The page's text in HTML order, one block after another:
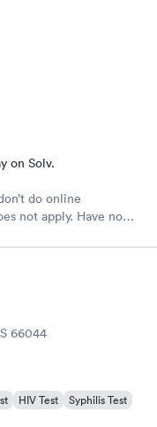
on Solv.
do online
not apply. Have no
66044
HIV Test
Syphilis Test